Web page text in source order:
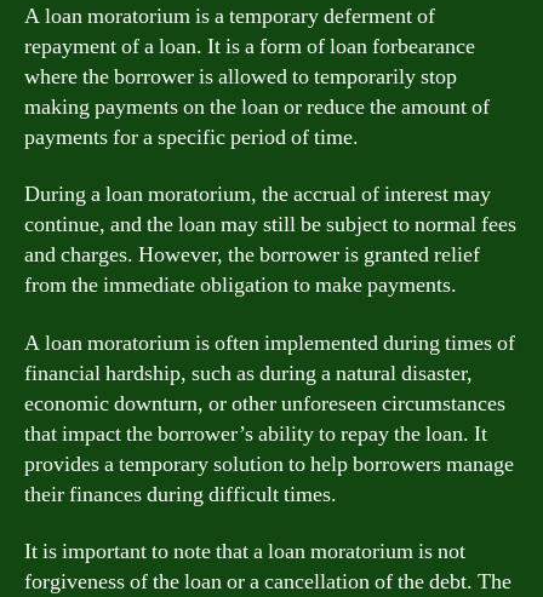
A loan moratorium is a temporary deferment of
repayment of a loan. It is a form of loan forbearance
where the borrower is allowed to temporarily stop
making payments on the loan or reduce the amount of
payments for a specific period of time.
During a loan moratorium, the accrual of interest may
continue, and the loan may still be subject to normal fees
and charges. However, the borrower is granted relief
from the immediate obligation to make payments.
A loan moratorium is often implemented during times of
financial hardship, such as during a natural disaster,
economic downturn, or other unforeseen circumstances
that impact the borrower’s ability to repay the loan. It
provides a temporary solution to help borrowers manage
their finances during difficult times.
It is important to note that a loan moratorium is not
forgiveness of the loan or a cancellation of the debt. The